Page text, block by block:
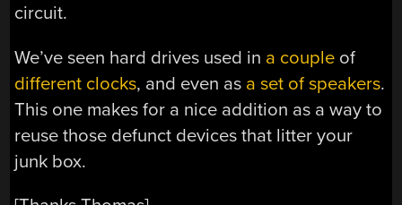
circuit.
We’ve seen hard drives used in a couple of
different clocks, and even as a set of speakers.
This one makes for a nice addition as a way to
reuse those defunct devices that litter your
junk box.